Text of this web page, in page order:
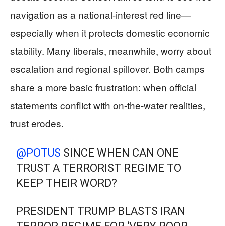
navigation as a national-interest red line—
especially when it protects domestic economic
stability. Many liberals, meanwhile, worry about
escalation and regional spillover. Both camps
share a more basic frustration: when official
statements conflict with on-the-water realities,
trust erodes.
@POTUS ⁩ SINCE WHEN CAN ONE
TRUST A TERRORIST REGIME TO
KEEP THEIR WORD?
PRESIDENT TRUMP BLASTS IRAN